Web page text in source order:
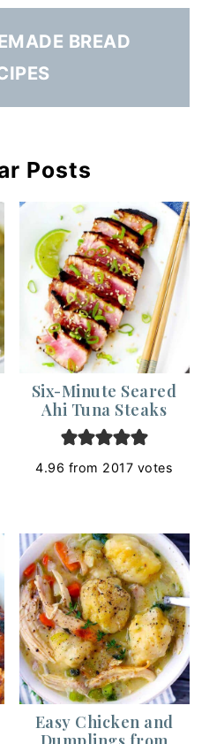
BREAD
Posts
Six-Minute Seared
Ahi Tuna Steaks
4.96 from 2017 votes
Easy Chicken and